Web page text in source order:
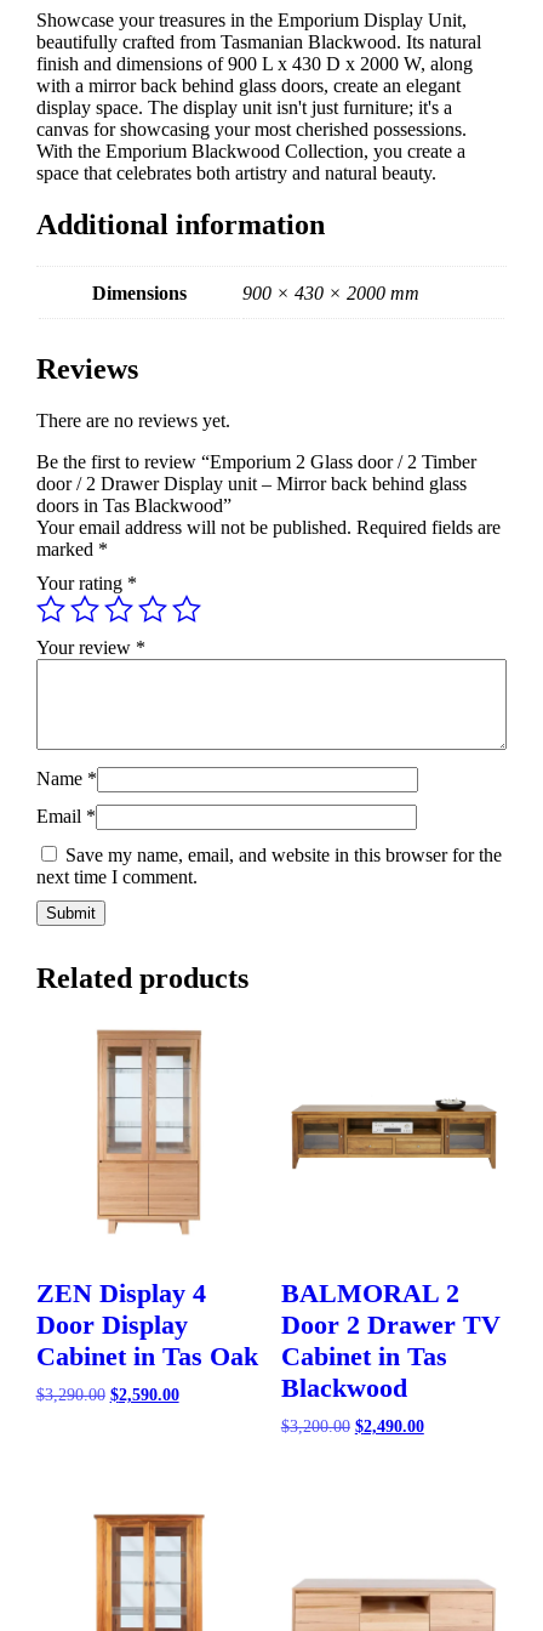
Drawer
Display
unit
-
Mirror
back
behind
glass
doors
Tas
quantity
Showcase your treasures in the Emporium Display Unit,
beautifully crafted from Tasmanian Blackwood. Its natural
finish and dimensions of 900 L x 430 D x 2000 W, along
with a mirror back behind glass doors, create an elegant
display space. The display unit isn't just furniture; it's a
canvas for showcasing your most cherished possessions.
With the Emporium Blackwood Collection, you create a
space that celebrates both artistry and natural beauty.
Additional information
Dimensions 900 × 430 × 2000 mm
Reviews
There are no reviews yet.
Be the first to review “Emporium 2 Glass door / 2 Timber
door / 2 Drawer Display unit – Mirror back behind glass
doors in Tas Blackwood”
Your email address will not be published. Required fields are
marked *
Your rating *
Your review *
Name *
Email *
Save my name, email, and website in this browser for the
next time I comment.
Related products
ZEN Display 4
Door Display
Cabinet in Tas Oak
$3,290.00 Original
$2,590.00Current
BALMORAL 2
Door 2 Drawer TV
Cabinet in Tas
Blackwood
$3,200.00 Original
$2,490.00Current